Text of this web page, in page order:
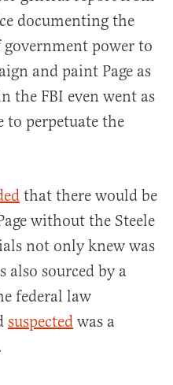
documenting the
government power to
and paint Page as
the FBI even went as
to perpetuate the
that there would be
without the Steele
not only knew was
also sourced by a
federal law
suspected was a